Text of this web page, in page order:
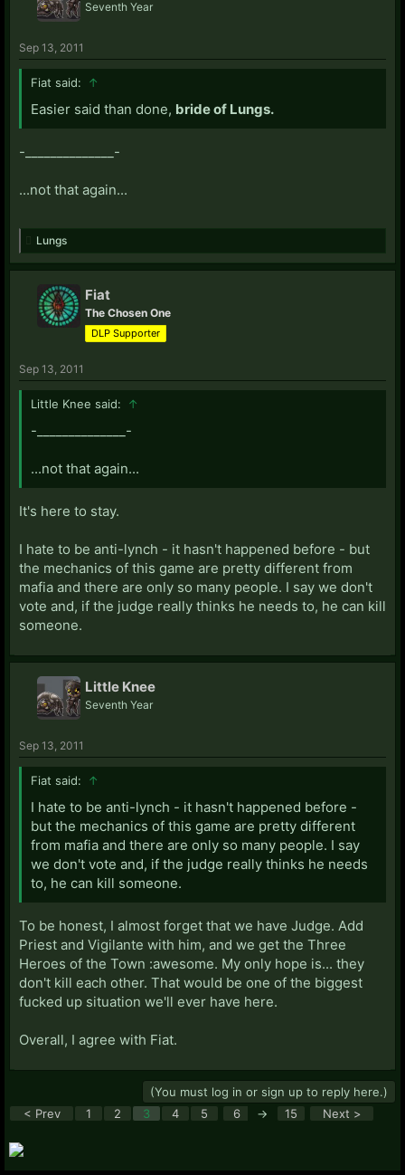
Seventh Year
Sep 13, 2011
Fiat said: ↑
Easier said than done, bride of Lungs.
-______________-
...not that again...
Lungs
Fiat
The Chosen One
DLP Supporter
Sep 13, 2011
Little Knee said: ↑
-______________-
...not that again...
It's here to stay.
I hate to be anti-lynch - it hasn't happened before - but
the mechanics of this game are pretty different from
mafia and there are only so many people. I say we don't
vote and, if the judge really thinks he needs to, he can kill
someone.
Little Knee
Seventh Year
Sep 13, 2011
Fiat said: ↑
I hate to be anti-lynch - it hasn't happened before -
but the mechanics of this game are pretty different
from mafia and there are only so many people. I say
we don't vote and, if the judge really thinks he needs
to, he can kill someone.
To be honest, I almost forget that we have Judge. Add
Priest and Vigilante with him, and we get the Three
Heroes of the Town :awesome. My only hope is... they
don't kill each other. That would be one of the biggest
fucked up situation we'll ever have here.
Overall, I agree with Fiat.
(You must log in or sign up to reply here.)
< Prev
1 2 3 4 5 6 → 15 Next >